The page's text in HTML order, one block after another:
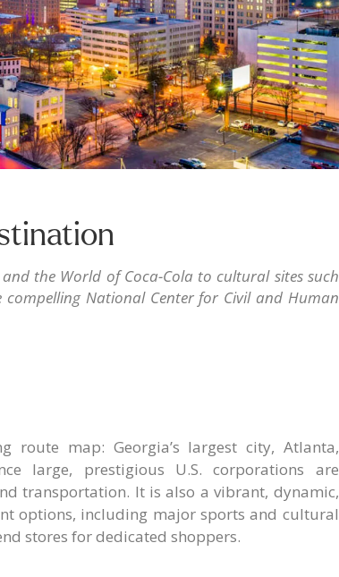
the World of Coca-Cola to cultural sites such
National Center for Civil and Human
map: Georgia’s largest city, Atlanta,
large, prestigious U.S. corporations are
transportation. It is also a vibrant, dynamic,
options, including major sports and cultural
stores for dedicated shoppers.